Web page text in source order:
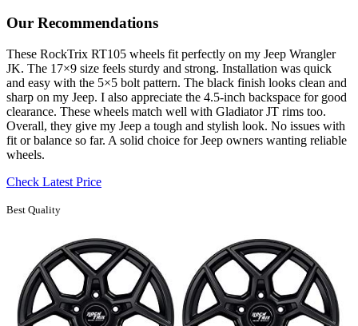
Our Recommendations
These RockTrix RT105 wheels fit perfectly on my Jeep Wrangler
JK. The 17×9 size feels sturdy and strong. Installation was quick
and easy with the 5×5 bolt pattern. The black finish looks clean and
sharp on my Jeep. I also appreciate the 4.5-inch backspace for good
clearance. These wheels match well with Gladiator JT rims too.
Overall, they give my Jeep a tough and stylish look. No issues with
fit or balance so far. A solid choice for Jeep owners wanting reliable
wheels.
Check Latest Price
Best Quality